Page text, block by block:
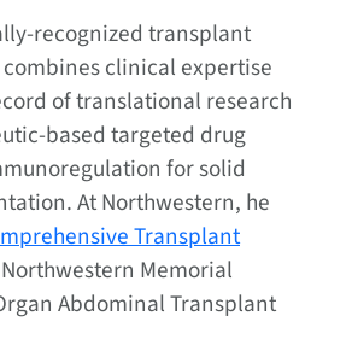
recognized transplant
clinical expertise
of translational research
based targeted drug
for solid
At Northwestern, he
Transplant
Memorial
Abdominal Transplant